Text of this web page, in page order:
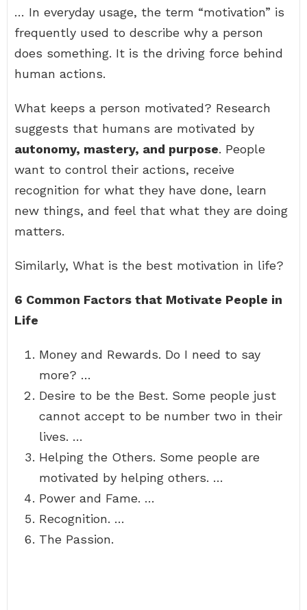
… In everyday usage, the term “motivation” is
frequently used to describe why a person
does something. It is the driving force behind
human actions.
What keeps a person motivated? Research
suggests that humans are motivated by
autonomy, mastery, and purpose. People
want to control their actions, receive
recognition for what they have done, learn
new things, and feel that what they are doing
matters.
Similarly, What is the best motivation in life?
6 Common Factors that Motivate People in
Life
Money and Rewards. Do I need to say
more? …
Desire to be the Best. Some people just
cannot accept to be number two in their
lives. …
Helping the Others. Some people are
motivated by helping others. …
Power and Fame. …
Recognition. …
The Passion.